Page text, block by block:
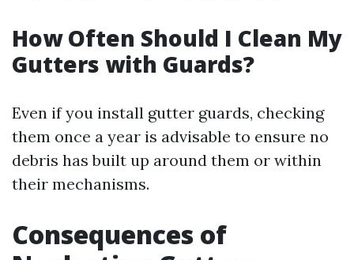
How Often Should I Clean My
Gutters with Guards?
Even if you install gutter guards, checking
them once a year is advisable to ensure no
debris has built up around them or within
their mechanisms.
Consequences of